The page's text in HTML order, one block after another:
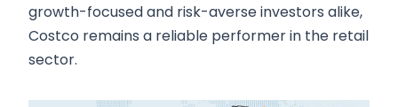
growth-focused and risk-averse investors alike,
Costco remains a reliable performer in the retail
sector.